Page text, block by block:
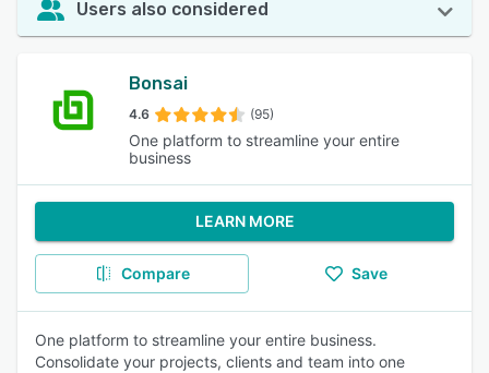
Users also considered
Bonsai
4.6 (95)
One platform to streamline your entire
business
LEARN MORE
Compare Save
One platform to streamline your entire business.
Consolidate your projects, clients and team into one